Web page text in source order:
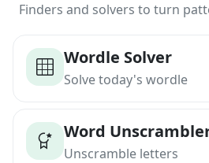
Finders and solvers to turn
Wordle Solver
Solve today's wordle
Word
Unscramble letters